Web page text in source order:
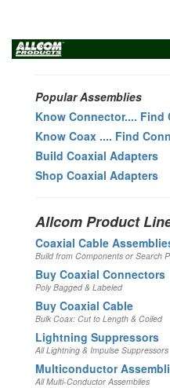
Popular Assemblies
Know Connector.... Find
Know Coax .... Find
Build Coaxial Adapters
Shop Coaxial Adapters
Allcom Product
Coaxial Cable
Build from Components or Search
Buy Coaxial Connectors
Poly Bagged & Labeled
Buy Coaxial Cable
Bulk Coax: Cut to Length & Coiled
Lightning Suppressors
All Lightning & Impulse Suppressors
Multiconductor
All Multi-Conductor Assemblies